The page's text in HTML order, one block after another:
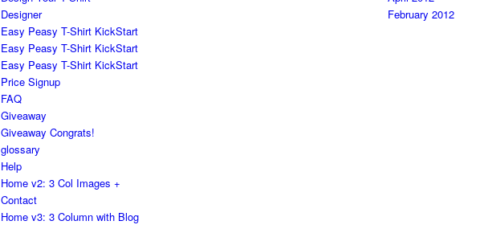
Designer
Easy Peasy T-Shirt KickStart
Easy Peasy T-Shirt KickStart
Easy Peasy T-Shirt KickStart
Price Signup
FAQ
Giveaway
Giveaway Congrats!
glossary
Help
Home v2: 3 Col Images +
Contact
Home v3: 3 Column with Blog
February 2012